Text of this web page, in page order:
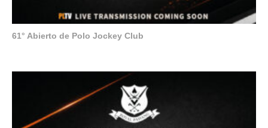
61° Abierto de Polo Jockey Club